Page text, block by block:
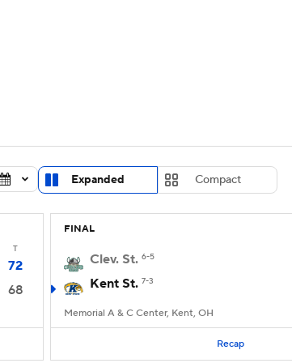
Draft Prospect Rankings 2026 Top
Expanded Compact
T
72
68
FINAL
Clev. St. 6-5
Kent St. 7-3
Memorial A & C Center, Kent, OH
Recap